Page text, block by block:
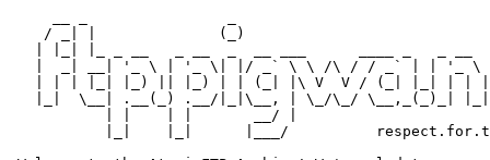
/ _| |              (_)
|  _| __| '_ \ | '_ \| |/ _` \ \ /\ / / _` | | '_ \
| | | |_| |_) || |_) | | (_| |\ V  V / (_| |_| | |
|_|  \__| .__(_) .__/|_|\__, | \_/\_/ \__,_(_)_|
           | |    | |       __/ |
|_|    |_|      |___/